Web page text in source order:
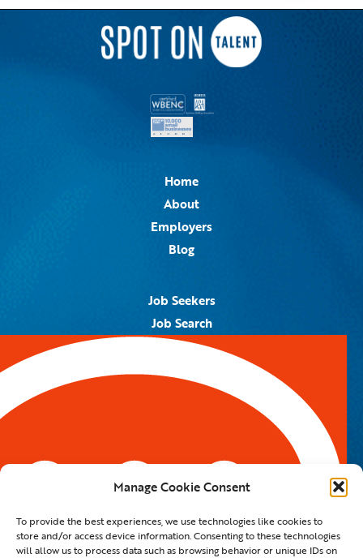
Manage Cookie Consent
To provide the best experiences, we use technologies like cookies to
store and/or access device information. Consenting to these technologies
will allow us to process data such as browsing behavior or unique IDs on
Home
About
Employers
Blog
Job Seekers
Job Search
Job Alerts
5959 Royal Lane, #671328
Dallas, TX 75367
Phone:214.550.8179